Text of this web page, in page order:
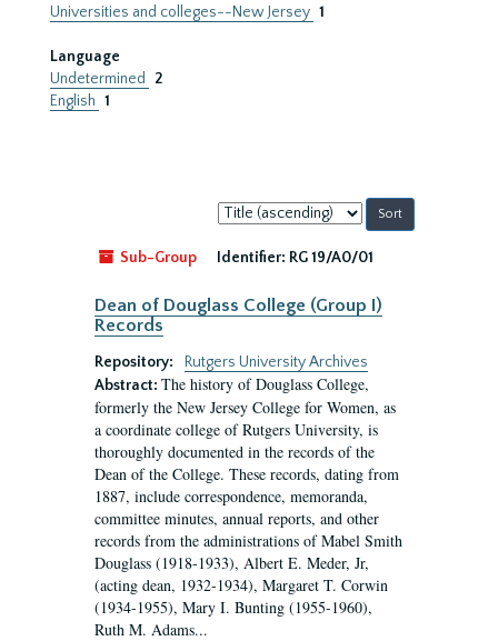
Universities and colleges--New Jersey 1
Language
Undetermined
2
English 1
Sort
by:
Sub-Group
Identifier: RG 19/A0/01
Dean of Douglass College (Group I)
Records
Repository:
Rutgers University Archives
Abstract: The history of Douglass College,
formerly the New Jersey College for Women, as
a coordinate college of Rutgers University, is
thoroughly documented in the records of the
Dean of the College. These records, dating from
1887, include correspondence, memoranda,
committee minutes, annual reports, and other
records from the administrations of Mabel Smith
Douglass (1918-1933), Albert E. Meder, Jr,
(acting dean, 1932-1934), Margaret T. Corwin
(1934-1955), Mary I. Bunting (1955-1960),
Ruth M. Adams...